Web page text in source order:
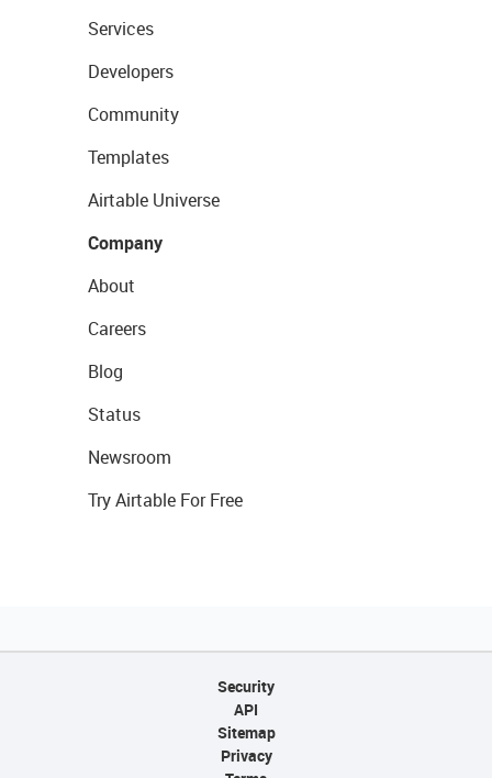
Services
Developers
Community
Templates
Airtable Universe
Company
About
Careers
Blog
Status
Newsroom
Try Airtable For Free
Security
API
Sitemap
Privacy